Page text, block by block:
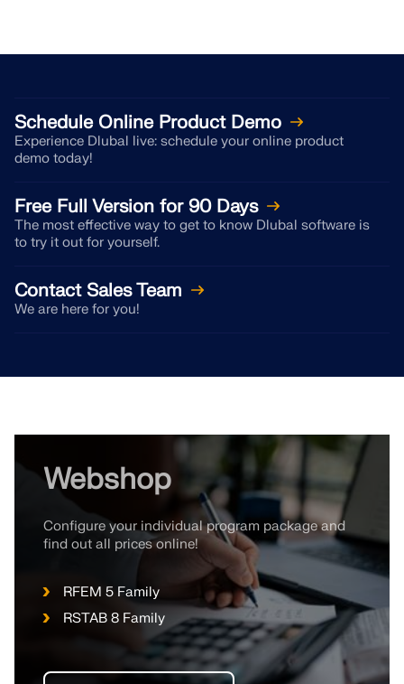
Schedule Online Product Demo
Experience Dlubal live: schedule your online product
demo today!
Free Full Version for 90 Days
The most effective way to get to know Dlubal software is
to try it out for yourself.
Contact Sales Team
We are here for you!
Webshop
Configure your individual program package and
find out all prices online!
RFEM 5 Family
RSTAB 8 Family